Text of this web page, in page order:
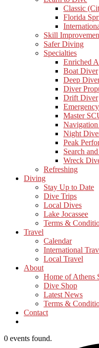
Classic
Florida
Skill
Safer Diving
Specialties
Enriched
Boat Diver
Deep
Diver
Drift Diver
Master
Night
Peak
Search
Wreck
Refreshing
Diving
Stay Up to Date
Dive Trips
Local Dives
Lake Jocassee
Terms &
Travel
Calendar
International
Local Travel
About
Home of Athens
Dive Shop
Latest News
Terms &
Contact
0 events found.